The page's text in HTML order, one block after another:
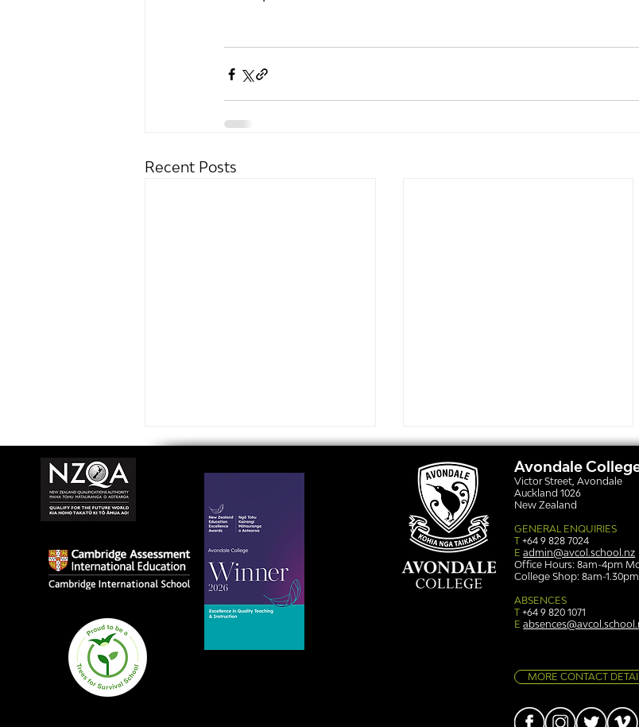
Recent Posts
Avondale College wins
national Education
Excellence Award for
Simply stunning: Sound
Avondale
Victor Street, Avondale
Auckland 1026
New Zealand
GENERAL ENQUIRIES
T+64 9 828 7024
E admin@avcol.school.nz
Office Hours: 8am-4pm
College Shop: 8am-
ABSENCES
T +64 9 820 1071
E
MORE CONTACT